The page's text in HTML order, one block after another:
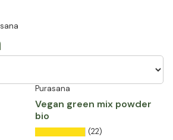
Purasana
Vegan green mix powder
bio
(22)